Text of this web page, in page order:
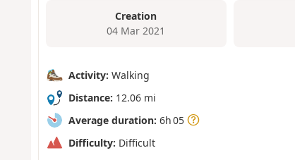
Creation
04 Mar 2021
Activity: Walking
Distance: 12.06 mi
Average duration: 6h 05
Difficulty: Difficult